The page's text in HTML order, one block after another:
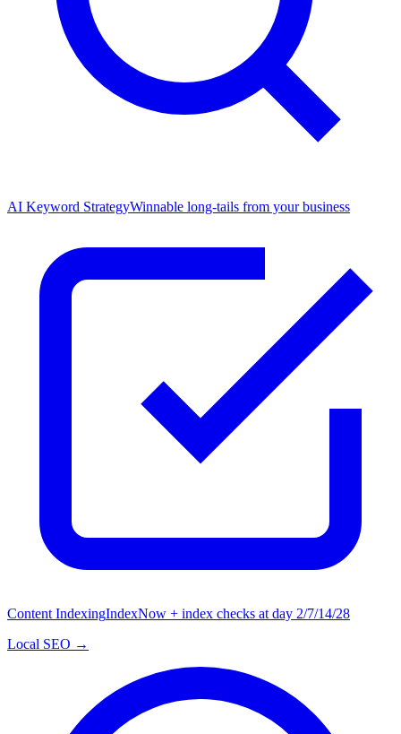
AI Keyword StrategyWinnable long-tails from your business
Content IndexingIndexNow + index checks at day 2/7/14/28
Local SEO →